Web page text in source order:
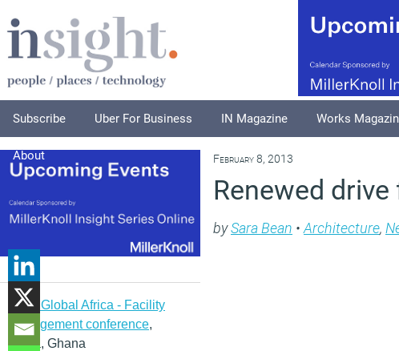
Subscribe Uber For Business IN Magazine Works
About
IFMA Global Africa - Facility
management conference,
Accra, Ghana
February 8, 2013
Renewed
bySara Bean • Architecture,